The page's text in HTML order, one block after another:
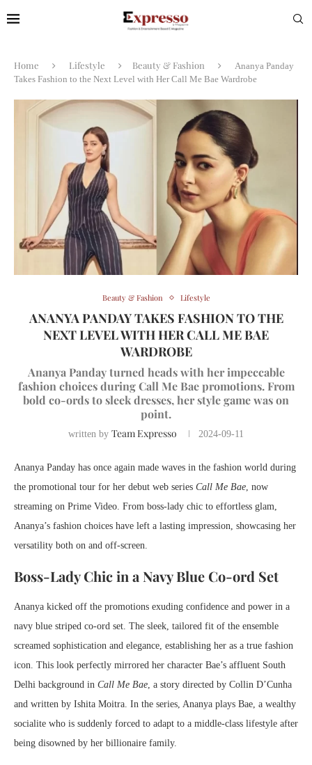
Home Lifestyle Beauty & Fashion
Ananya Panday
Takes Fashion to the Next Level with Her Call Me Bae Wardrobe
Beauty & Fashion Lifestyle
ANANYA PANDAY TAKES FASHION TO THE
NEXT LEVEL WITH HER CALL ME BAE
WARDROBE
Ananya Panday turned heads with her impeccable
fashion choices during Call Me Bae promotions. From
bold co-ords to sleek dresses, her style game was on
point.
written by Team Expresso 2024-09-11
Ananya Panday has once again made waves in the fashion world during
the promotional tour for her debut web series Call Me Bae, now
streaming on Prime Video. From boss-lady chic to effortless glam,
Ananya’s fashion choices have left a lasting impression, showcasing her
versatility both on and off-screen.
Boss-Lady Chic in a Navy Blue Co-ord Set
Ananya kicked off the promotions exuding confidence and power in a
navy blue striped co-ord set. The sleek, tailored fit of the ensemble
screamed sophistication and elegance, establishing her as a true fashion
icon. This look perfectly mirrored her character Bae’s affluent South
Delhi background in Call Me Bae, a story directed by Collin D’Cunha
and written by Ishita Moitra. In the series, Ananya plays Bae, a wealthy
socialite who is suddenly forced to adapt to a middle-class lifestyle after
being disowned by her billionaire family.